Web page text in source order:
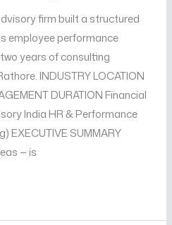
firm built a structured
employee performance
years of consulting
INDUSTRY LOCATION
DURATION Financial
India HR & Performance
EXECUTIVE SUMMARY
— is